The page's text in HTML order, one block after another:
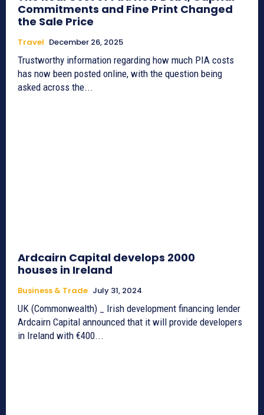
Commitments and Fine Print Changed
the Sale Price
Travel December 26, 2025
Trustworthy information regarding how much PIA costs
has now been posted online, with the question being
asked across the...
Ardcairn Capital develops 2000
houses in Ireland
Business & Trade July 31, 2024
UK (Commonwealth) _ Irish development financing lender
Ardcairn Capital announced that it will provide developers
in Ireland with €400...